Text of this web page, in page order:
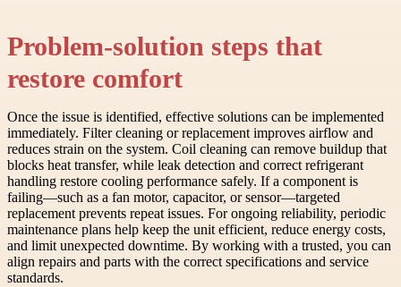
Problem-solution steps that
restore comfort
Once the issue is identified, effective solutions can be implemented
immediately. Filter cleaning or replacement improves airflow and
reduces strain on the system. Coil cleaning can remove buildup that
blocks heat transfer, while leak detection and correct refrigerant
handling restore cooling performance safely. If a component is
failing—such as a fan motor, capacitor, or sensor—targeted
replacement prevents repeat issues. For ongoing reliability, periodic
maintenance plans help keep the unit efficient, reduce energy costs,
and limit unexpected downtime. By working with a trusted, you can
align repairs and parts with the correct specifications and service
standards.